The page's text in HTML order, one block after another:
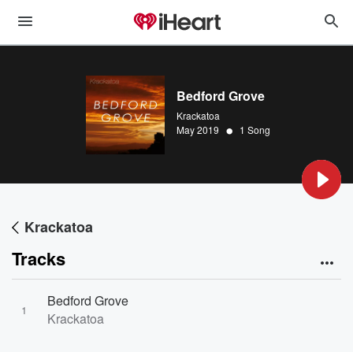
Bedford Grove
Krackatoa
May 2019 • 1 Song
Krackatoa
Tracks
1
Bedford Grove
Krackatoa